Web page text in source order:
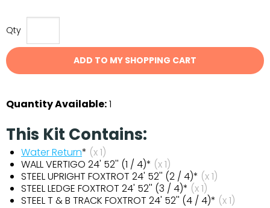
Qty
ADD TO MY SHOPPING CART
Quantity Available:1
This Kit Contains:
Water Return* (x 1)
WALL VERTIGO 24' 52'' (1 / 4)* (x 1)
STEEL UPRIGHT FOXTROT 24' 52'' (2 / 4)* (x 1)
STEEL LEDGE FOXTROT 24' 52'' (3 / 4)* (x 1)
STEEL T & B TRACK FOXTROT 24' 52'' (4 / 4)* (x 1)